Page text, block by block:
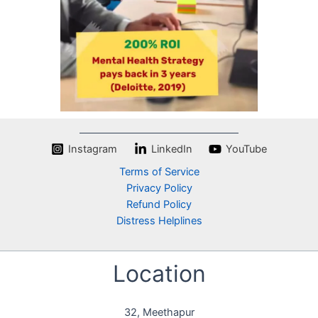
d
e
o
Instagram LinkedIn
YouTube
Terms of Service
Privacy Policy
Refund Policy
Distress Helplines
Location
32, Meethapur